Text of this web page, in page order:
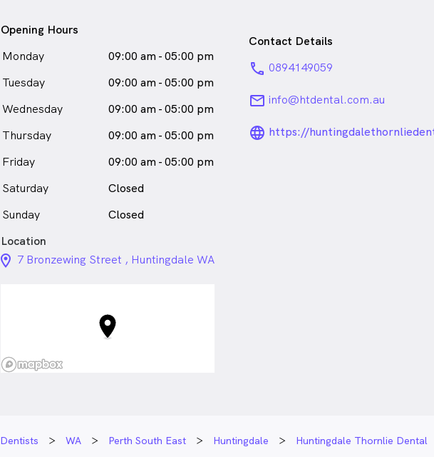
Opening Hours
Monday
09:00 am - 05:00 pm
Tuesday
09:00 am - 05:00 pm
Wednesday
09:00 am - 05:00 pm
Thursday
09:00 am - 05:00 pm
Friday
09:00 am - 05:00 pm
Saturday
Closed
Sunday
Closed
Contact Details
phone 0894149059
email info@htdental.com.au
https://
Location
location_on_24px
7 Bronzewing Street , Huntingdale WA
Dentists WA Perth South East Huntingdale Huntingdale Thornlie Dental